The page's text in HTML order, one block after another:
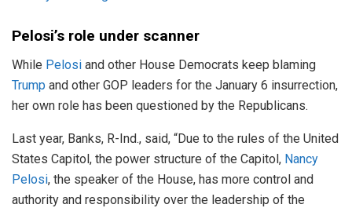
Pelosi’s role under scanner
While Pelosi and other House Democrats keep blaming
Trump and other GOP leaders for the January 6 insurrection,
her own role has been questioned by the Republicans.
Last year, Banks, R-Ind., said, “Due to the rules of the United
States Capitol, the power structure of the Capitol, Nancy
Pelosi, the speaker of the House, has more control and
authority and responsibility over the leadership of the